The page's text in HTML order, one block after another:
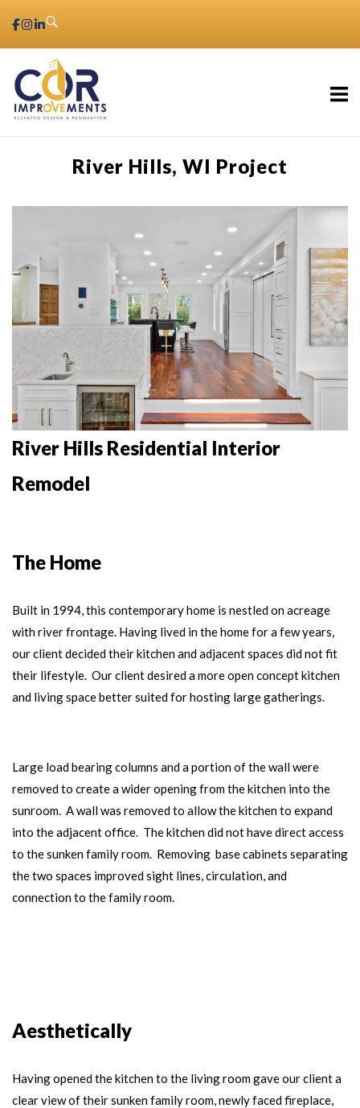
content
River Hills, WI Project
River Hills Residential Interior
Remodel
The Home
Built in 1994, this contemporary home is nestled on acreage
with river frontage. Having lived in the home for a few years,
our client decided their kitchen and adjacent spaces did not fit
their lifestyle. Our client desired a more open concept kitchen
and living space better suited for hosting large gatherings.
Large load bearing columns and a portion of the wall were
removed to create a wider openingfrom thekitchen into the
sunroom. A wall was removed to allow the kitchen to expand
into the adjacent office. The kitchen did not have direct access
to the sunken family room. Removing base cabinets separating
the two spaces improved sight lines, circulation, and
connection to the family room.
Aesthetically
Having opened the kitchen to the living room gave our client a
clear view of their sunken family room, newly faced fireplace,